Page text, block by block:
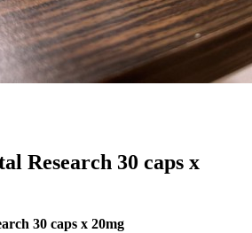
Research 30 caps x
30 caps x 20mg